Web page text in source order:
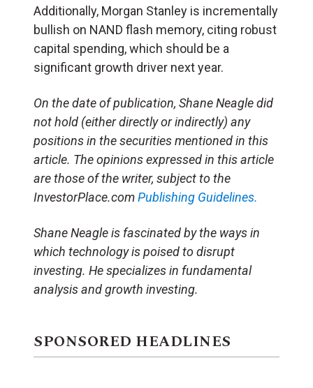
Additionally, Morgan Stanley is incrementally
bullish on NAND flash memory, citing robust
capital spending, which should be a
significant growth driver next year.
On the date of publication, Shane Neagle did
not hold (either directly or indirectly) any
positions in the securities mentioned in this
article. The opinions expressed in this article
are those of the writer, subject to the
InvestorPlace.comPublishing Guidelines.
Shane Neagle is fascinated by the ways in
which technology is poised to disrupt
investing. He specializes in fundamental
analysis and growth investing.
SPONSORED HEADLINES